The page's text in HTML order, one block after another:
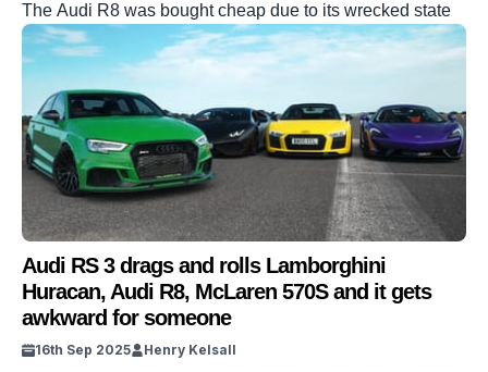
The Audi R8 was bought cheap due to its wrecked state
Audi RS 3 drags and rolls Lamborghini
Huracan, Audi R8, McLaren 570S and it gets
awkward for someone
16th Sep 2025 Henry Kelsall